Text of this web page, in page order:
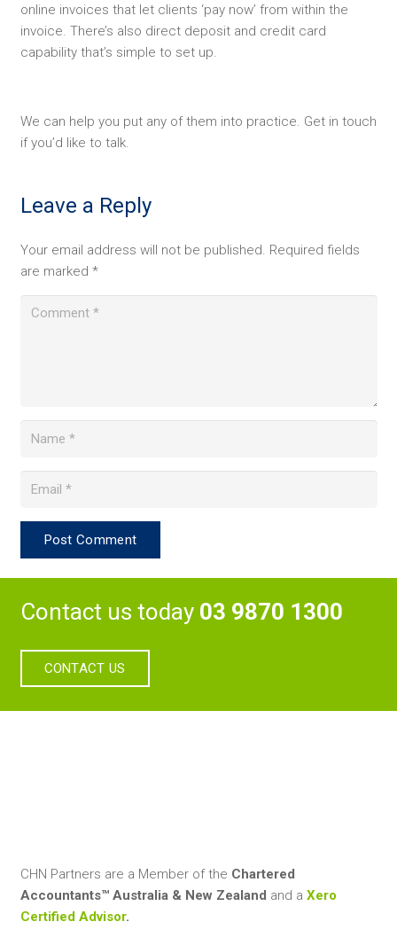
online invoices that let clients ‘pay now’ from within the
invoice. There’s also direct deposit and credit card
capability that’s simple to set up.
We can help you put any of them into practice. Get in touch
if you’d like to talk.
Leave a Reply
Your email address will not be published. Required fields
are marked *
Post Comment
Contact us today 03 9870 1300
CONTACT US
CHN Partners are a Member of the Chartered
Accountants™ Australia & New Zealand and a Xero
Certified Advisor.